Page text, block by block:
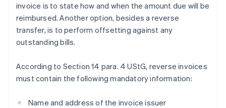
invoice is to state how and when the amount due will be
reimbursed. Another option, besides a reverse
transfer, is to perform offsetting against any
outstanding bills.
According to Section 14 para. 4 UStG, reverse invoices
must contain the following mandatory information:
Name and address of the invoice issuer